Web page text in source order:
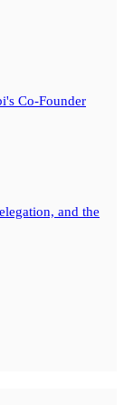
Co-Founder
and the